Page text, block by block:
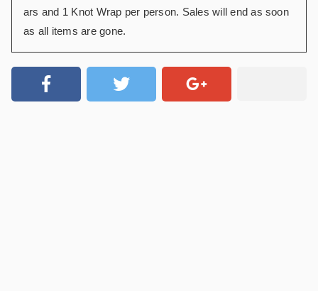
ars and 1 Knot Wrap per person. Sales will end as soon
as all items are gone.